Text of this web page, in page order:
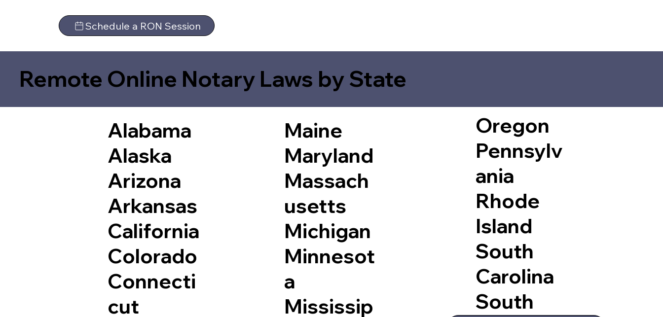
Schedule a RON Session
Remote Online Notary Laws by State
Alabama
Alaska
Arizona
Arkansas
California
Colorado
Connecti
cut
Maine
Maryland
Massach
usetts
Michigan
Minnesot
a
Mississip
Oregon
Pennsylv
ania
Rhode
Island
South
Carolina
South